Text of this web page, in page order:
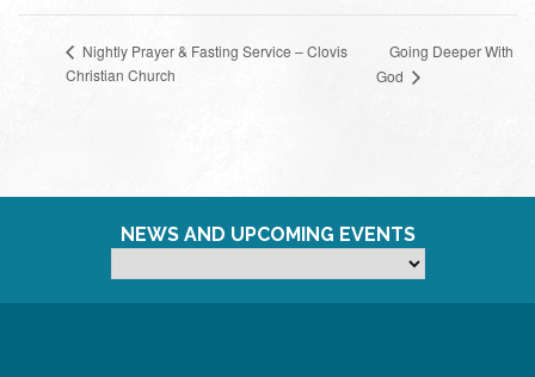
Nightly Prayer & Fasting Service – Clovis
Christian Church
Going Deeper With
God
NEWS AND UPCOMING EVENTS